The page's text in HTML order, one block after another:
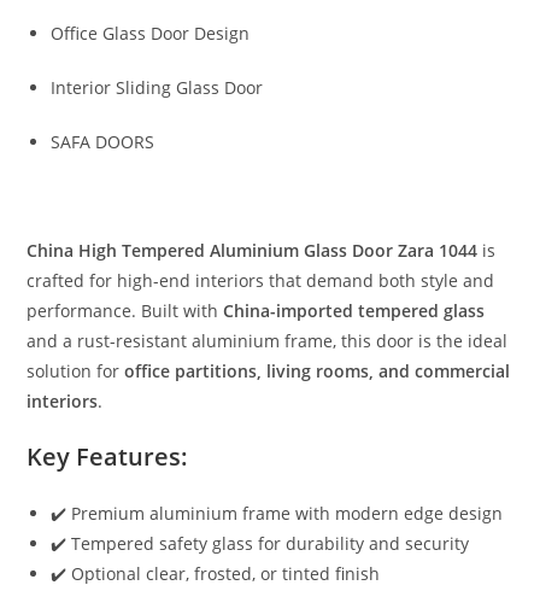
Office Glass Door Design
Interior Sliding Glass Door
SAFA DOORS
China High Tempered Aluminium Glass Door Zara 1044 is
crafted for high-end interiors that demand both style and
performance. Built withChina-imported tempered glass
and a rust-resistant aluminium frame, this door is the ideal
solution foroffice partitions, living rooms, and commercial
interiors.
Key Features:
✔️ Premium aluminium frame with modern edge design
✔️ Tempered safety glass for durability and security
✔️ Optional clear, frosted, or tinted finish